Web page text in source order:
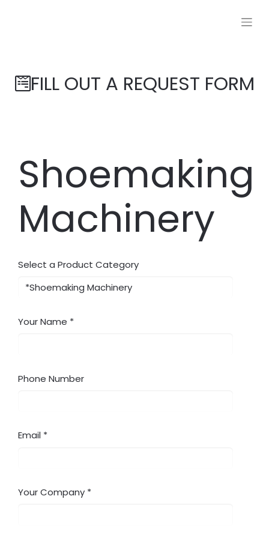
FILL OUT A REQUEST FORM
Shoemaking
Machinery
Select a Product Category
Your Name
Phone Number
Email
Your Company